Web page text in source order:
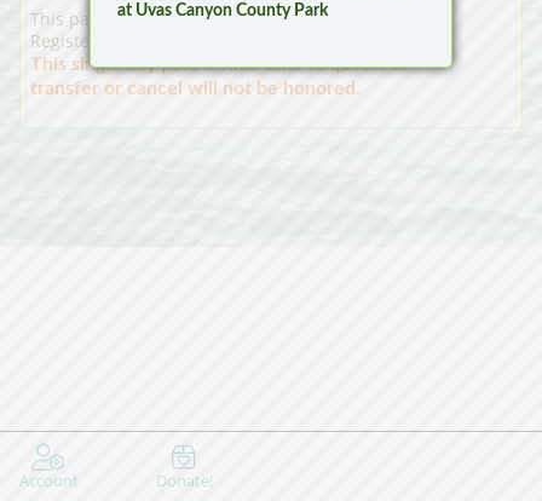
This pass is a single day launch pass for a Non-
Registered (Non CF) Vessel at Calero County Park.
This single day pass is final sale. Requests to
transfer or cancel will not be honored.
Account Donate!
at Uvas Canyon County Park